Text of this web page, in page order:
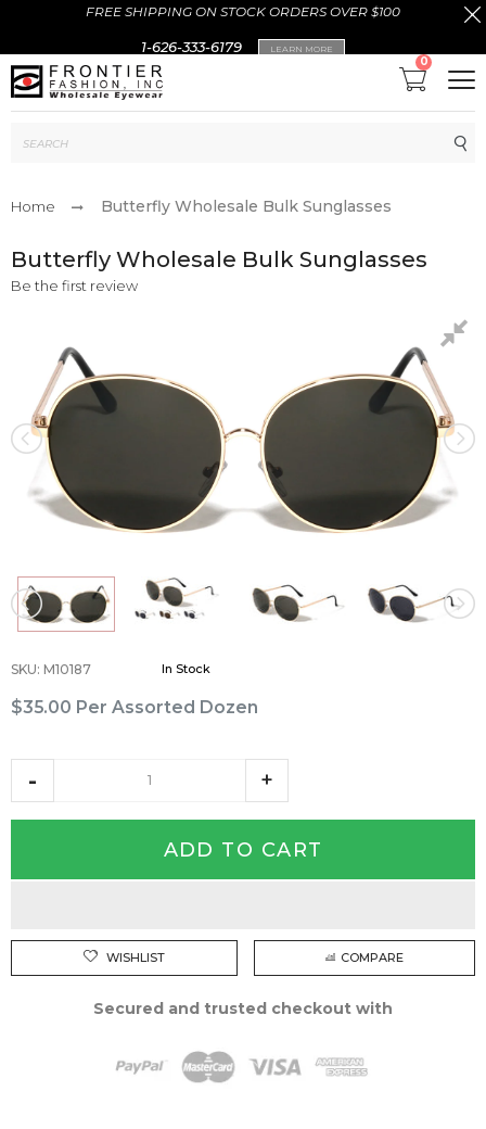
FREE SHIPPING ON STOCK ORDERS OVER $100
1-626-333-6179 LEARN MORE
0
Home Butterfly Wholesale Bulk Sunglasses
Butterfly Wholesale Bulk Sunglasses
Be the first review
SKU: M10187 In Stock
$35.00 Per Assorted Dozen
ADD TO CART
WISHLIST COMPARE
Secured and trusted checkout with